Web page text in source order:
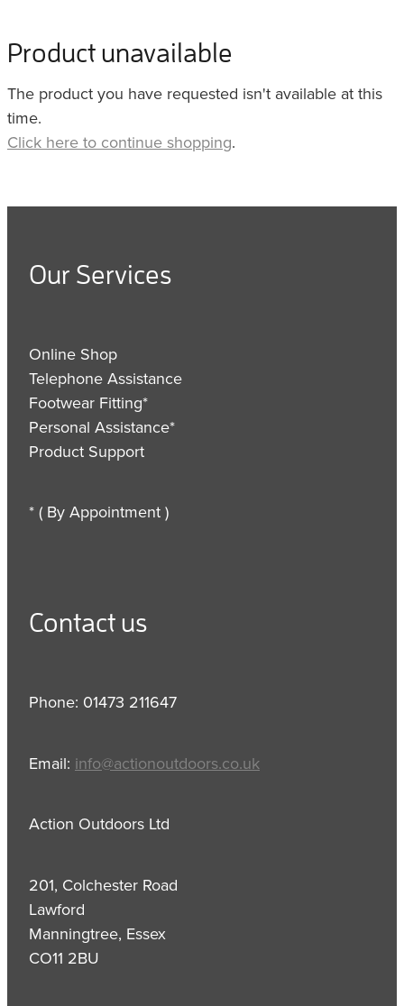
Product unavailable
The product you have requested isn't available at this
time.
Click here to continue shopping.
Our Services
Online Shop
Telephone Assistance
Footwear Fitting*
Personal Assistance*
Product Support
* ( By Appointment )
Contact us
Phone: 01473 211647
Email: info@actionoutdoors.co.uk
Action Outdoors Ltd
201, Colchester Road
Lawford
Manningtree, Essex
CO11 2BU